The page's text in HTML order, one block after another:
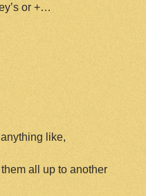
or +…
like,
all up to another